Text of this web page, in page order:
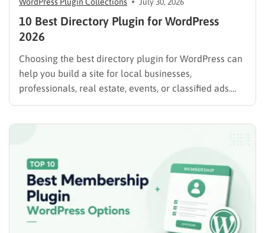
WordPress Plugin Collections July 30, 2026
10 Best Directory Plugin for WordPress
2026
Choosing the best directory plugin for WordPress can
help you build a site for local businesses,
professionals, real estate, events, or classified ads.
The right plugin can also support paid listings,
such…